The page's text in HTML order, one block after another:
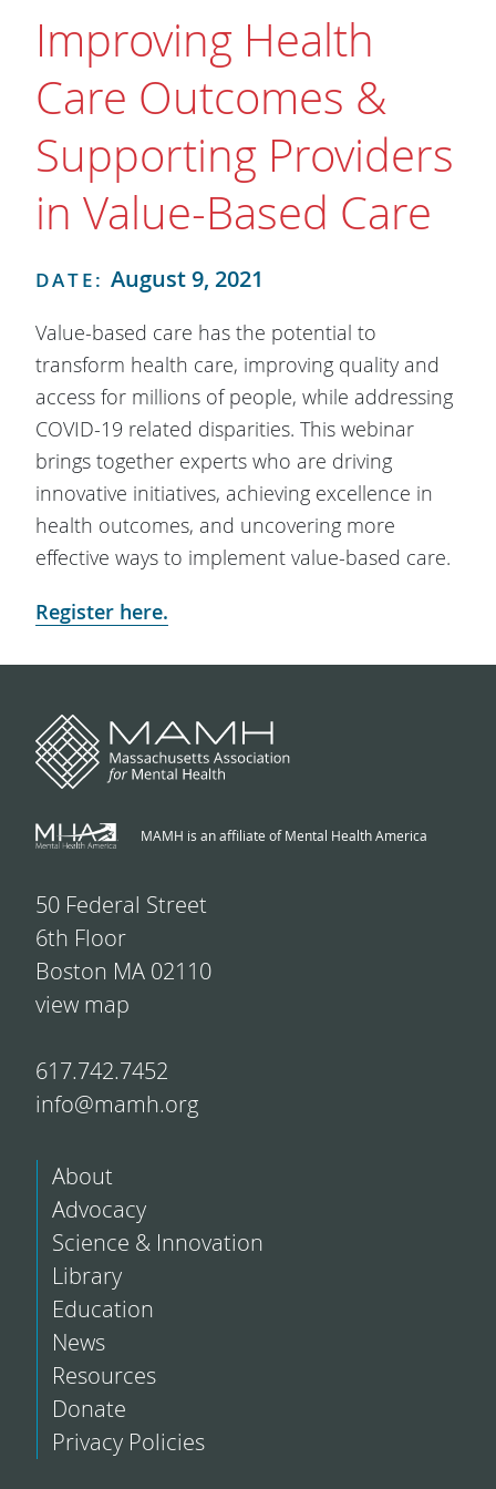
Improving Health
Care Outcomes &
Supporting Providers
in Value-Based Care
DATE: August 9, 2021
Value-based care has the potential to
transform health care, improving quality and
access for millions of people, while addressing
COVID-19 related disparities. This webinar
brings together experts who are driving
innovative initiatives, achieving excellence in
health outcomes, and uncovering more
effective ways to implement value-based care.
Register here.
MAMH is an affiliate of Mental Health America
50 Federal Street
6th Floor
Boston MA 02110
view map
617.742.7452
info@mamh.org
About
Advocacy
Science & Innovation
Library
Education
News
Resources
Donate
Privacy Policies